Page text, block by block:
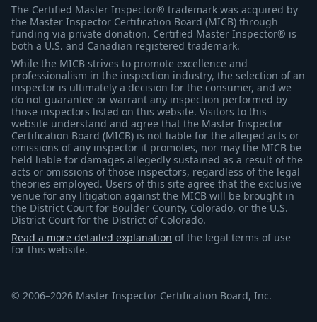
The Certified Master Inspector® trademark was acquired by
the Master Inspector Certification Board (MICB) through
funding via private donation. Certified Master Inspector® is
both a U.S. and Canadian registered trademark.
While the MICB strives to promote excellence and
professionalism in the inspection industry, the selection of an
inspector is ultimately a decision for the consumer, and we
do not guarantee or warrant any inspection performed by
those inspectors listed on this website. Visitors to this
website understand and agree that the Master Inspector
Certification Board (MICB) is not liable for the alleged acts or
omissions of any inspector it promotes, nor may the MICB be
held liable for damages allegedly sustained as a result of the
acts or omissions of those inspectors, regardless of the legal
theories employed. Users of this site agree that the exclusive
venue for any litigation against the MICB will be brought in
the District Court for Boulder County, Colorado, or the U.S.
District Court for the District of Colorado.
Read a more detailed explanation of the legal terms of use
for this website.
© 2006–2026 Master Inspector Certification Board, Inc.